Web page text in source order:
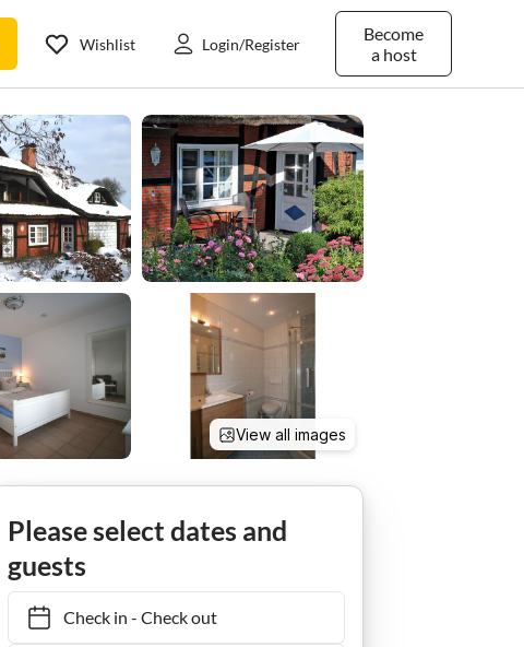
Become
a host
Wishlist Login/Register
View all images
Please select dates and
guests
Check in- Check out